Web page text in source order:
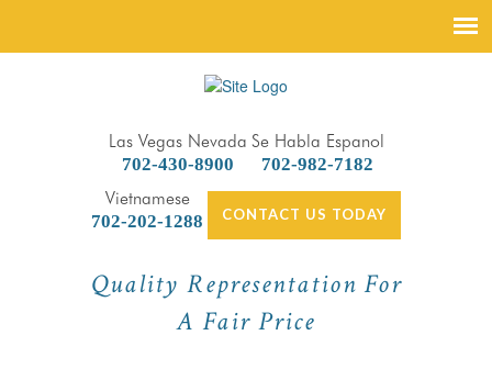
Las Vegas Nevada
702-430-8900
Se Habla Espanol
702-982-7182
Vietnamese
702-202-1288
CONTACT US TODAY
Quality Representation For
A Fair Price